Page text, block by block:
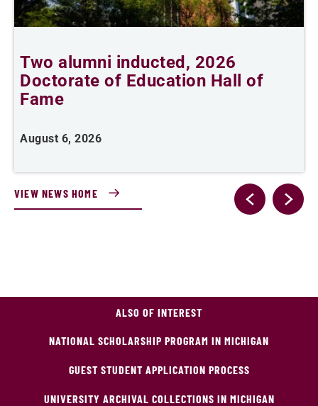
Two alumni inducted, 2026
Doctorate of Education Hall of
Fame
August 6, 2026
VIEW NEWS HOME
ALSO OF INTEREST
NATIONAL SCHOLARSHIP PROGRAM IN MICHIGAN
GUEST STUDENT APPLICATION PROCESS
UNIVERSITY ARCHIVAL COLLECTIONS IN MICHIGAN